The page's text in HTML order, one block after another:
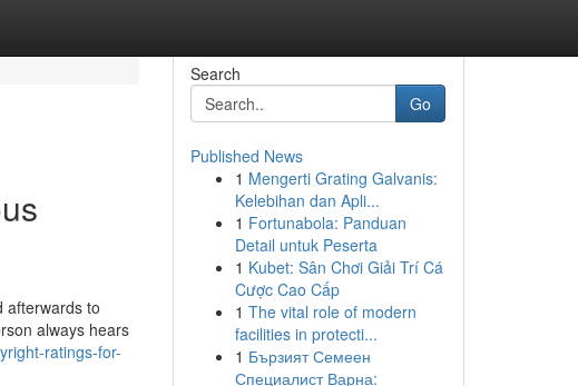
afterwards to
always hears
ratings-for-
Search
Go
Published News
1 Mengerti Grating Galvanis:
Kelebihan dan Apli...
1 Fortunabola: Panduan
Detail untuk Peserta
1 Kubet: Sân Chơi Giải Trí Cá
Cược Cao Cấp
1 The vital role of modern
facilities in protecti...
1 Бързият Семеен
Специалист Варна: